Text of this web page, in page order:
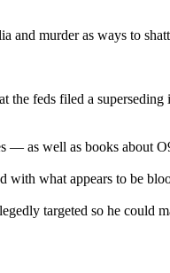
murder as ways to
feds filed a
as well as books about
with what appears to be
targeted so he could